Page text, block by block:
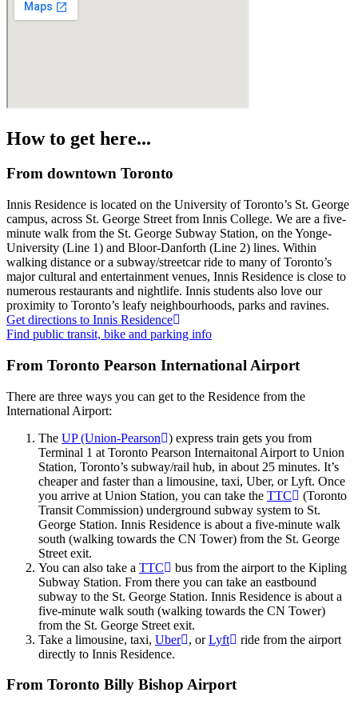
How to get here...
From downtown Toronto
Innis Residence is located on the University of Toronto’s St. George
campus, across St. George Street from Innis College. We are a five-
minute walk from the St. George Subway Station, on the Yonge-
University (Line 1) and Bloor-Danforth (Line 2) lines. Within
walking distance or a subway/streetcar ride to many of Toronto’s
major cultural and entertainment venues, Innis Residence is close to
numerous restaurants and nightlife. Innis students also love our
proximity to Toronto’s leafy neighbourhoods, parks and ravines.
Get directions to Innis Residence
Find public transit, bike and parking info
From Toronto Pearson International Airport
There are three ways you can get to the Residence from the
International Airport:
The UP (Union-Pearson
) express train gets you from
Terminal 1 at Toronto Pearson Internaitonal Airport to Union
Station, Toronto’s subway/rail hub, in about 25 minutes. It’s
cheaper and faster than a limousine, taxi, Uber, or Lyft. Once
you arrive at Union Station, you can take the TTC
(Toronto
Transit Commission) underground subway system to St.
George Station. Innis Residence is about a five-minute walk
south (walking towards the CN Tower) from the St. George
Street exit.
You can also take a TTC
bus from the airport to the Kipling
Subway Station. From there you can take an eastbound
subway to the St. George Station. Innis Residence is about a
five-minute walk south (walking towards the CN Tower)
from the St. George Street exit.
Take a limousine, taxi, Uber , orLyft
ride from the airport
directly to Innis Residence.
From Toronto Billy Bishop Airport